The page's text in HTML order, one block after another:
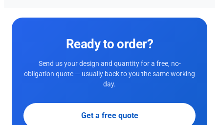
Ready to order?
Send us your design and quantity for a free, no-
obligation quote — usually back to you the same working
day.
Get a free quote